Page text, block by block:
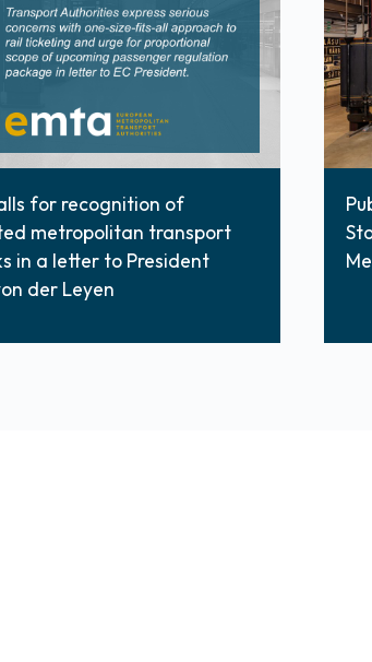
for recognition of
metropolitan transport
in a letter to President
der Leyen